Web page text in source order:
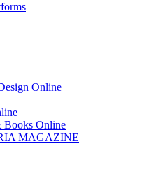
Online
Books Online
MAGAZINE